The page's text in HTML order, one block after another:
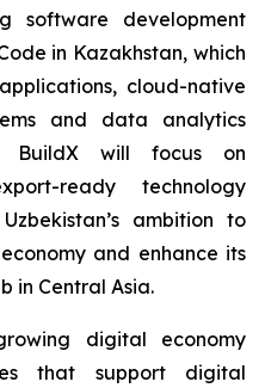
software development
in Kazakhstan, which
cloud-native
and data analytics
BuildX will focus on
ready technology
ambition to
and enhance its
in Central Asia.
digital economy
that support digital